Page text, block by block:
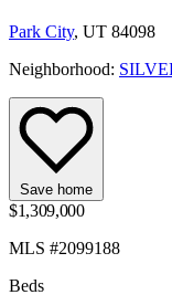
Park City, UT 84098
Neighborhood:
Save home
$1,309,000
MLS #2099188
Beds